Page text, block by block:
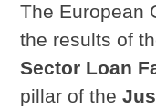
The European
the results of
Sector Loan
pillar of the